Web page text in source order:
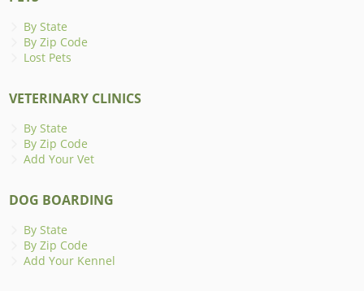
By State
By Zip Code
Lost Pets
VETERINARY CLINICS
By State
By Zip Code
Add Your Vet
DOG BOARDING
By State
By Zip Code
Add Your Kennel